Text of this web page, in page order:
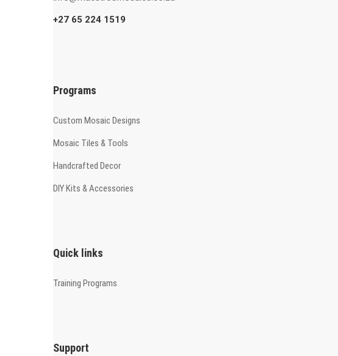
+27 65 224 1519
Programs
Custom Mosaic Designs
Mosaic Tiles & Tools
Handcrafted Decor
DIY Kits & Accessories
Quick links
Training Programs
Support